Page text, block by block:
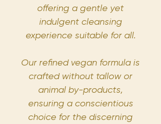
offering a gentle yet
indulgent cleansing
experience suitable for all.
Our refined vegan formula is
crafted without tallow or
animal by-products,
ensuring a conscientious
choice for the discerning